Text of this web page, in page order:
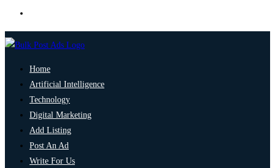
Home
Artificial Intelligence
Technology
Digital Marketing
Add Listing
Post An Ad
Write For Us